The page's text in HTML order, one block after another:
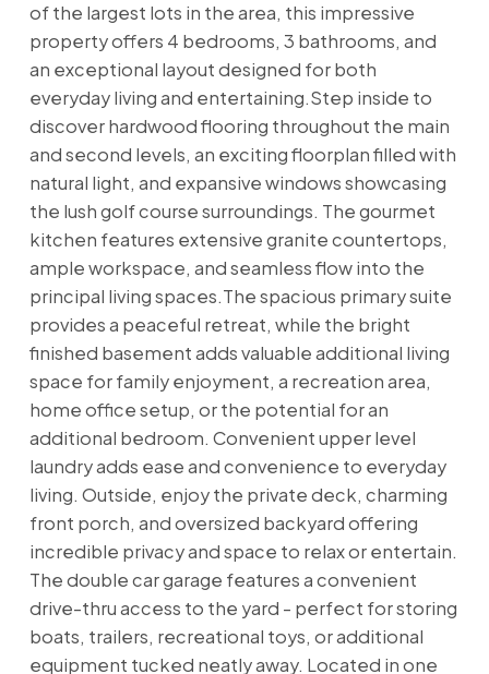
of the largest lots in the area, this impressive
property offers 4 bedrooms, 3 bathrooms, and
an exceptional layout designed for both
everyday living and entertaining.Step inside to
discover hardwood flooring throughout the main
and second levels, an exciting floorplan filled with
natural light, and expansive windows showcasing
the lush golf course surroundings. The gourmet
kitchen features extensive granite countertops,
ample workspace, and seamless flow into the
principal living spaces.The spacious primary suite
provides a peaceful retreat, while the bright
finished basement adds valuable additional living
space for family enjoyment, a recreation area,
home office setup, or the potential for an
additional bedroom. Convenient upper level
laundry adds ease and convenience to everyday
living. Outside, enjoy the private deck, charming
front porch, and oversized backyard offering
incredible privacy and space to relax or entertain.
The double car garage features a convenient
drive-thru access to the yard - perfect for storing
boats, trailers, recreational toys, or additional
equipment tucked neatly away. Located in one